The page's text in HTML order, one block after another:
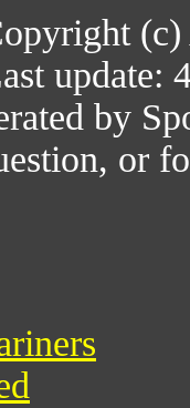
(c)
update:
by
or